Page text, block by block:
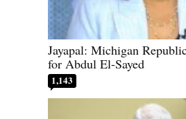
Jayapal: Michigan
for Abdul El-Sayed
1,143